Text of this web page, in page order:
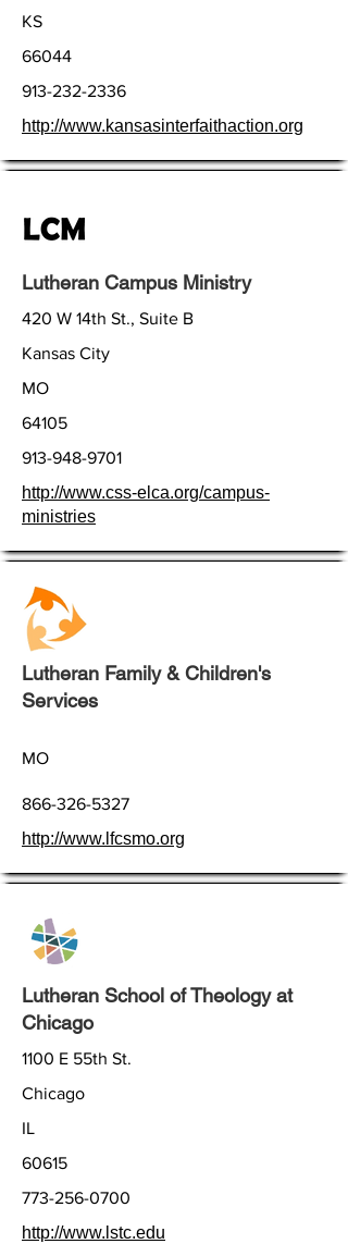
KS
66044
913-232-2336
http://www.kansasinterfaithaction.org
Lutheran Campus Ministry
420 W 14th St., Suite B
Kansas City
MO
64105
913-948-9701
http://www.css-elca.org/campus-
ministries
Lutheran Family & Children's
Services
MO
866-326-5327
http://www.lfcsmo.org
Lutheran School of Theology at
Chicago
1100 E 55th St.
Chicago
IL
60615
773-256-0700
http://www.lstc.edu